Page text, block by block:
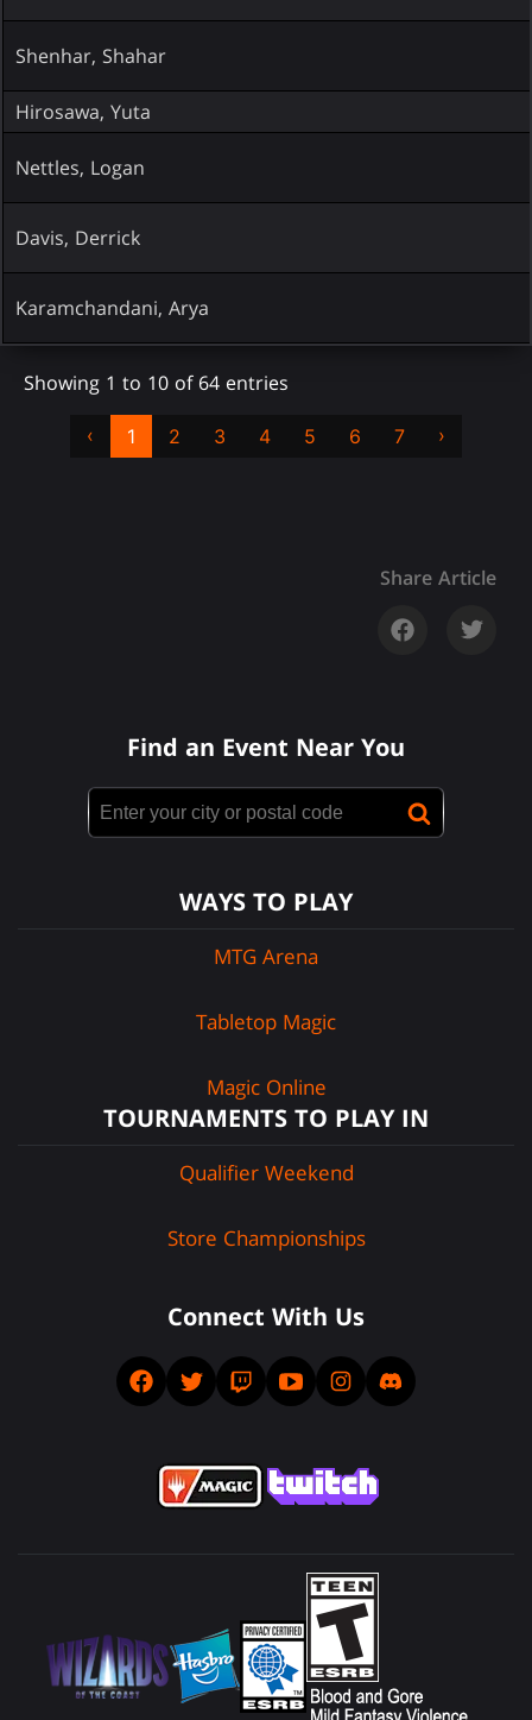
Shenhar, Shahar
Hirosawa, Yuta
Nettles, Logan
Davis, Derrick
Karamchandani, Arya
Showing 1 to 10 of 64 entries
‹ 1 2 3 4 5 6 7 ›
Share Article
Find an Event Near You
WAYS TO PLAY
MTG Arena
Tabletop Magic
Magic Online
TOURNAMENTS TO PLAY IN
Qualifier Weekend
Store Championships
Connect With Us